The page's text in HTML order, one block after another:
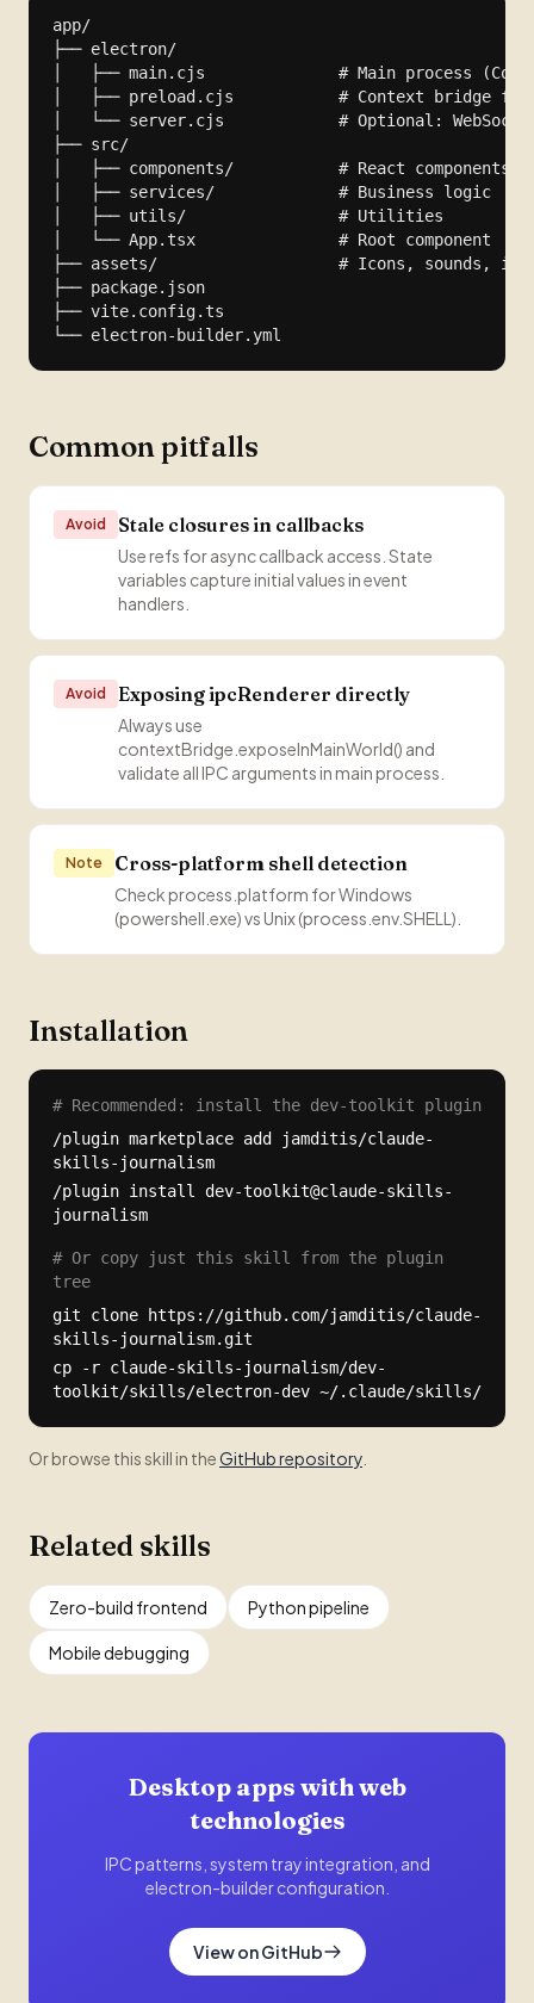
app/
├── electron/
│   ├── main.cjs              # Main process
│   ├── preload.cjs           # Context bridge for
│   └── server.cjs            # Optional:
├── src/
│   ├── components/           # React components
│   ├── services/             # Business logic
│   ├── utils/                # Utilities
│   └── App.tsx               # Root component
├── assets/                   # Icons, sounds,
├── package.json
├── vite.config.ts
└── electron-builder.yml
Common pitfalls
Avoid Stale closures in callbacks
Use refs for async callback access. State
variables capture initial values in event
handlers.
Avoid Exposing ipcRenderer directly
Always use
contextBridge.exposeInMainWorld() and
validate all IPC arguments in main process.
Note Cross-platform shell detection
Check process.platform for Windows
(powershell.exe) vs Unix (process.env.SHELL).
Installation
# Recommended: install the dev-toolkit plugin
/plugin marketplace add jamditis/claude-
skills-journalism
/plugin install dev-toolkit@claude-skills-
journalism
# Or copy just this skill from the plugin
tree
git clone https://github.com/jamditis/claude-
skills-journalism.git
cp -r claude-skills-journalism/dev-
toolkit/skills/electron-dev ~/.claude/skills/
Or browse this skill in theGitHub repository
Related skills
Zero-build frontend Python pipeline
Mobile debugging
Desktop apps with web
technologies
IPC patterns, system tray integration, and
electron-builder configuration.
View on GitHub